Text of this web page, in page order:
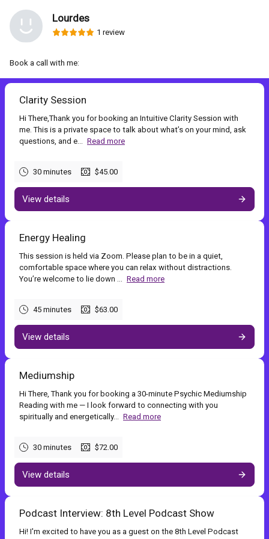
Lourdes
1 review
Book a call with me:
Clarity Session
Hi There,Thank you for booking an Intuitive Clarity Session with
me. This is a private space to talk about what’s on your mind, ask
questions, and e... Read more
30 minutes $45.00
View details
Energy Healing
This session is held via Zoom. Please plan to be in a quiet,
comfortable space where you can relax without distractions.
You’re welcome to lie down ... Read more
45 minutes $63.00
View details
Mediumship
Hi There, Thank you for booking a 30-minute Psychic Mediumship
Reading with me — I look forward to connecting with you
spiritually and energetically... Read more
30 minutes $72.00
View details
Podcast Interview: 8th Level Podcast Show
Hi! I'm excited to have you as a guest on the 8th Level Podcast